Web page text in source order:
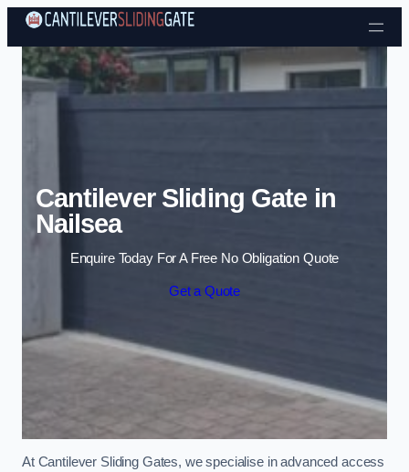
Skip to content
Cantilever Sliding Gate in
Nailsea
Enquire Today For A Free No Obligation Quote
Get a Quote
At Cantilever Sliding Gates, we specialise in advanced access